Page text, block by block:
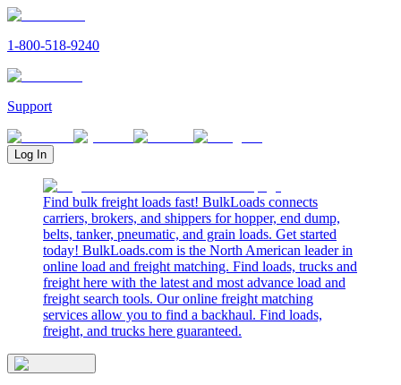
1-800-518-9240
Support
Log In
Find bulk freight loads fast! BulkLoads connects
carriers, brokers, and shippers for hopper, end dump,
belts, tanker, pneumatic, and grain loads. Get started
today! BulkLoads.com is the North American leader in
online load and freight matching. Find loads, trucks and
freight here with the latest and most advance load and
freight search tools. Our online freight matching
services allow you to find a backhaul. Find loads,
freight, and trucks here guaranteed.